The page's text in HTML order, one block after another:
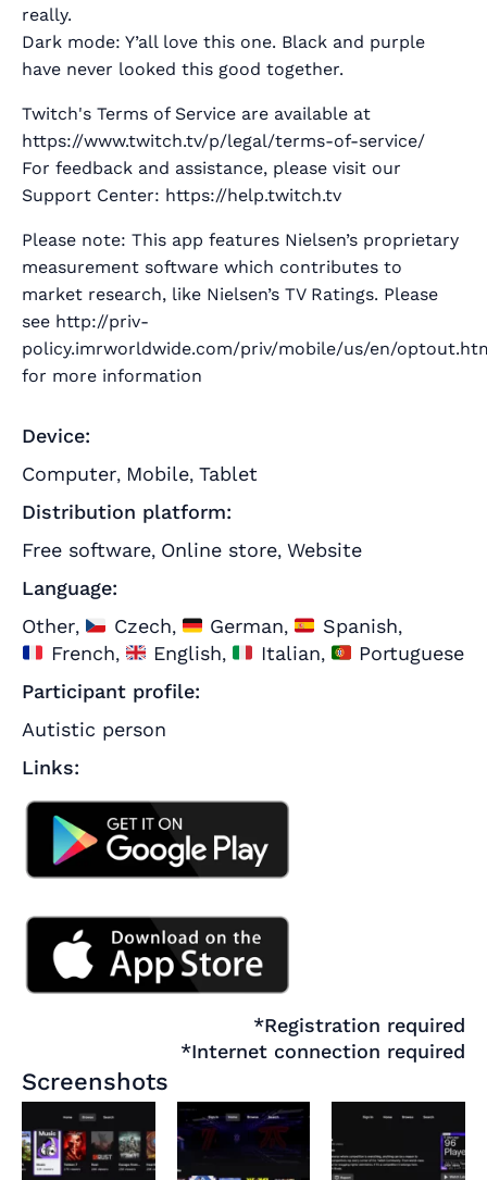
really.
Dark mode: Y’all love this one. Black and purple
have never looked this good together.
Twitch's Terms of Service are available at
https://www.twitch.tv/p/legal/terms-of-service/
For feedback and assistance, please visit our
Support Center: https://help.twitch.tv
Please note: This app features Nielsen’s proprietary
measurement software which contributes to
market research, like Nielsen’s TV Ratings. Please
see http://priv-
policy.imrworldwide.com/priv/mobile/us/en/
for more information
Device:
Computer, Mobile, Tablet
Distribution platform:
Free software, Online store, Website
Language:
Other, Czech, German, Spanish,
French, English, Italian,
Portuguese
Participant profile:
Autistic person
Links:
*Registration required
*Internet connection required
Screenshots